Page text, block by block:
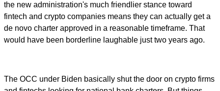
the new administration's much friendlier stance toward
fintech and crypto companies means they can actually get a
de novo charter approved in a reasonable timeframe. That
would have been borderline laughable just two years ago.
The OCC under Biden basically shut the door on crypto firms